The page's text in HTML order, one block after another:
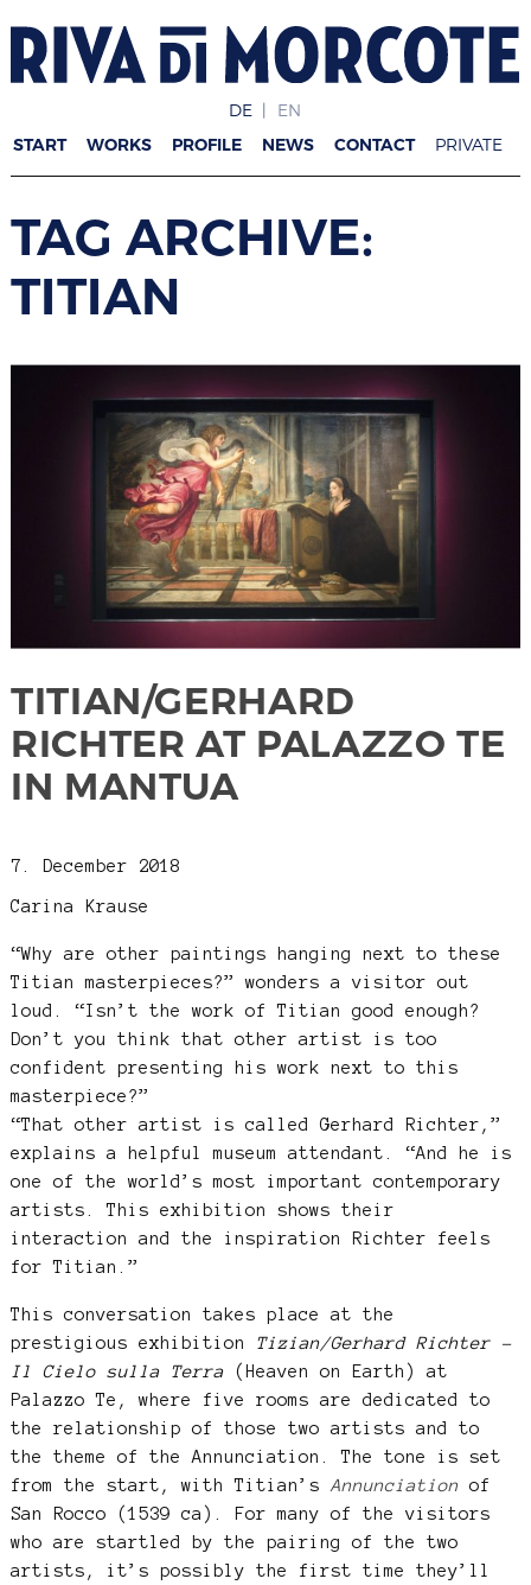
DE EN
START WORKS PROFILE NEWS CONTACT PRIVATE
TAG ARCHIVE:
TITIAN
TITIAN/GERHARD
RICHTER AT PALAZZO TE
IN MANTUA
7. December 2018
Carina Krause
“Why are other paintings hanging next to these
Titian masterpieces?” wonders a visitor out
loud. “Isn’t the work of Titian good enough?
Don’t you think that other artist is too
confident presenting his work next to this
masterpiece?”
“That other artist is called Gerhard Richter,”
explains a helpful museum attendant. “And he is
one of the world’s most important contemporary
artists. This exhibition shows their
interaction and the inspiration Richter feels
for Titian.”
This conversation takes place at the
prestigious exhibition Tizian/Gerhard Richter –
Il Cielo sulla Terra (Heaven on Earth) at
Palazzo Te, where five rooms are dedicated to
the relationship of those two artists and to
the theme of the Annunciation. The tone is set
from the start, with Titian’s Annunciationof
San Rocco (1539 ca). For many of the visitors
who are startled by the pairing of the two
artists, it’s possibly the first time they’ll